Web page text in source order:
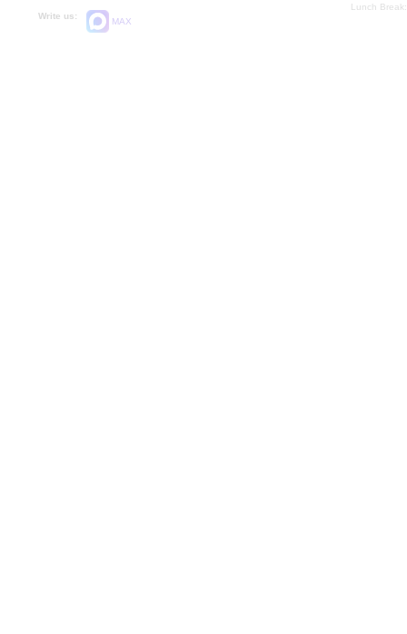
Write us:
MAX
Lunch